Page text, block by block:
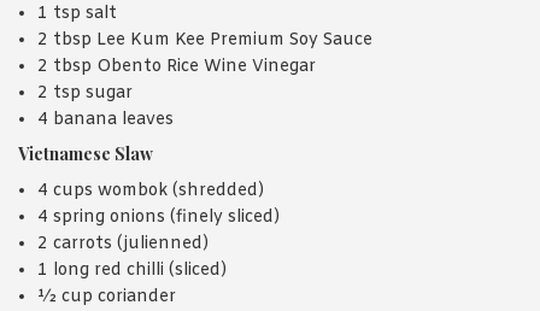
1 tsp salt
2 tbsp Lee Kum Kee Premium Soy Sauce
2 tbsp Obento Rice Wine Vinegar
2 tsp sugar
4 banana leaves
Vietnamese Slaw
4 cups wombok (shredded)
4 spring onions (finely sliced)
2 carrots (julienned)
1 long red chilli (sliced)
½ cup coriander